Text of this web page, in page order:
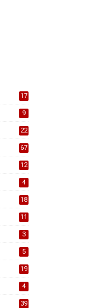
17
9
22
67
12
4
18
11
3
5
19
4
39